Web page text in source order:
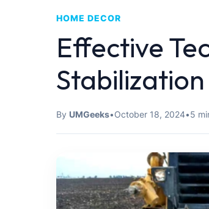
HOME DECOR
Effective
By UMGeeks•October 18, 2024•5